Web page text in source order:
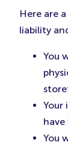
Here are
liability
You
Your
You